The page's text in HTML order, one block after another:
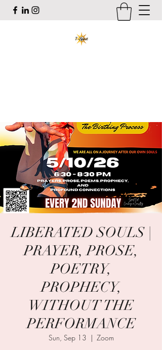
LIBERATED SOULS |
PRAYER, PROSE,
POETRY,
PROPHECY,
WITHOUT THE
PERFORMANCE
Sun, Sep 13
  |
Zoom